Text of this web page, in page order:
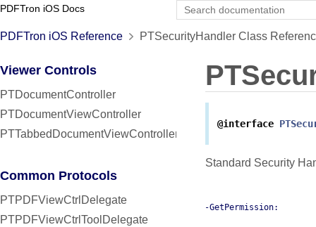
PDFTron iOS Docs
PDFTron iOS Reference PTSecurityHandler Class
Viewer Controls
PTDocumentController
PTDocumentViewController
PTTabbedDocumentViewController
Common Protocols
PTPDFViewCtrlDelegate
PTPDFViewCtrlToolDelegate
@interface
Standard Security
-GetPermission: